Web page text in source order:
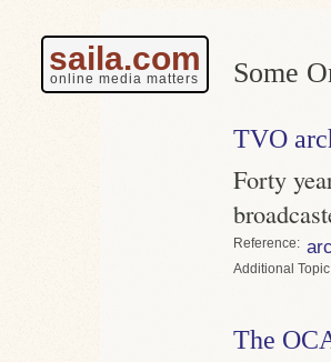
saila.com
online media matters Some
TVO
Forty
Reference
Topic
The